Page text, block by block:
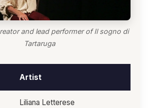
and lead performer of Il sogno di
Tartaruga
Artist
Liliana Letterese